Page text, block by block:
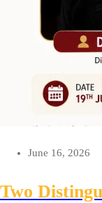
June 16, 2026
Two